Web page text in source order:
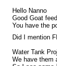
Hello Nanno
Good Goat
You have the
Did I mention
Water Tank
We have them